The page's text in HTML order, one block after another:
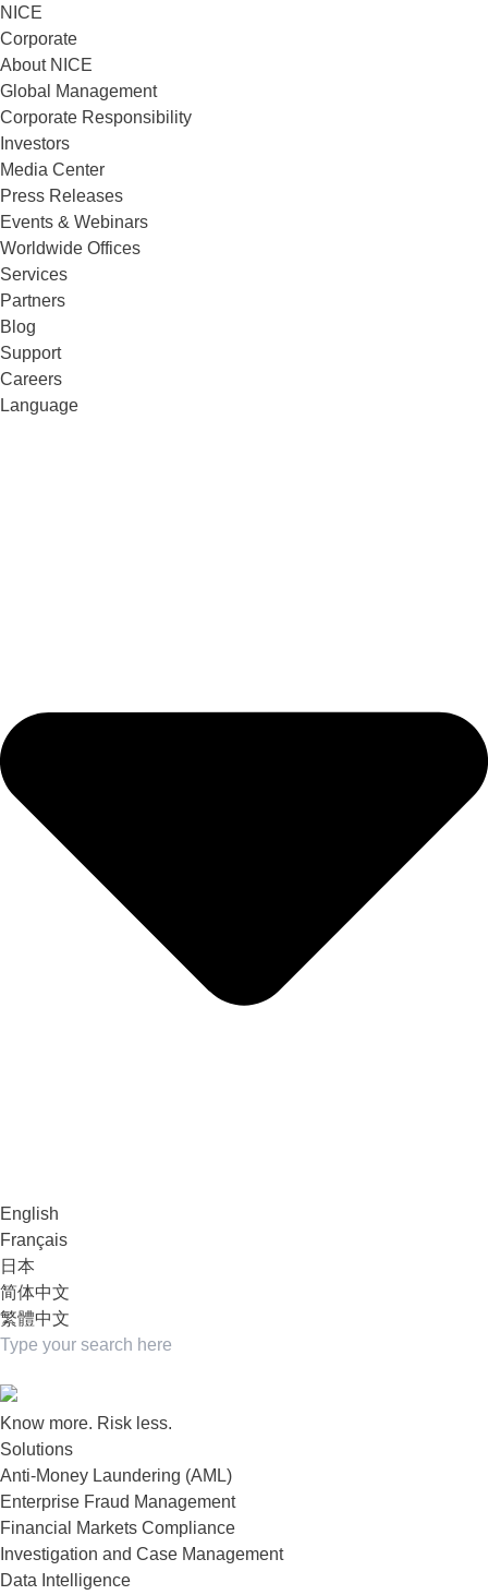
NICE
Corporate
About NICE
Global Management
Corporate Responsibility
Investors
Media Center
Press Releases
Events & Webinars
Worldwide Offices
Services
Partners
Blog
Support
Careers
Language
English
Français
日本
简体中文
繁體中文
Know more. Risk less.
Solutions
Anti-Money Laundering (AML)
Enterprise Fraud Management
Financial Markets Compliance
Investigation and Case Management
Data Intelligence